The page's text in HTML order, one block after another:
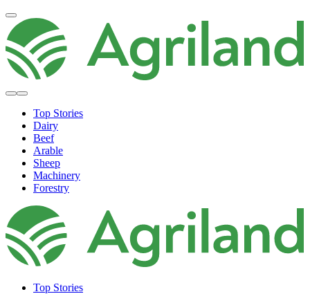
Top Stories
Dairy
Beef
Arable
Sheep
Machinery
Forestry
Top Stories